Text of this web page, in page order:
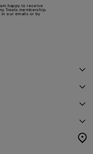
am happy to receive
Treats membership.
our emails or by